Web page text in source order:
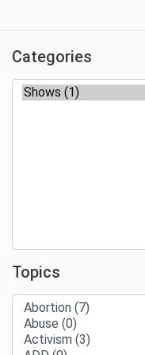
Categories
Topics